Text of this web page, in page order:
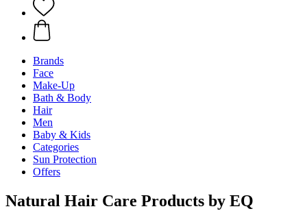
Brands
Face
Make-Up
Bath & Body
Hair
Men
Baby & Kids
Categories
Sun Protection
Offers
Natural Hair Care Products by EQ